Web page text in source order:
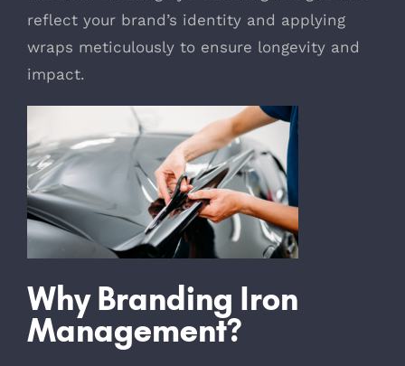
reflect your brand’s identity and applying
wraps meticulously to ensure longevity and
impact.
Why Branding Iron
Management?